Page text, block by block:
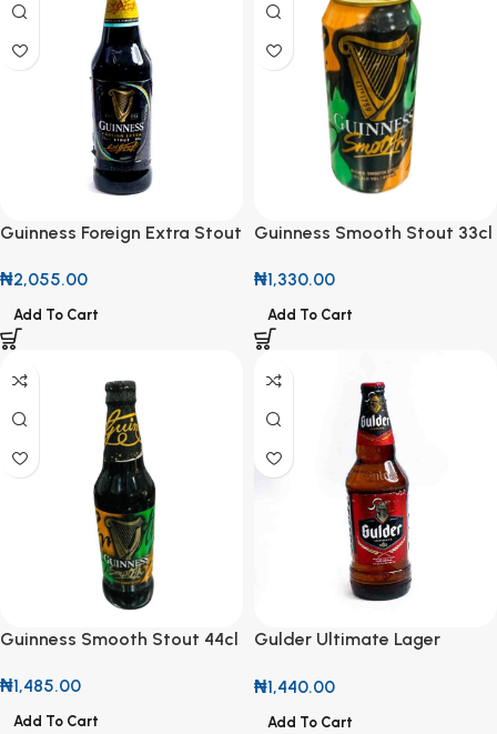
Guinness Foreign Extra Stout
₦2,055.00
Add To Cart
Guinness Smooth Stout 33cl
₦1,330.00
Add To Cart
Guinness Smooth Stout 44cl
₦1,485.00
Add To Cart
Gulder Ultimate Lager
₦1,440.00
Add To Cart